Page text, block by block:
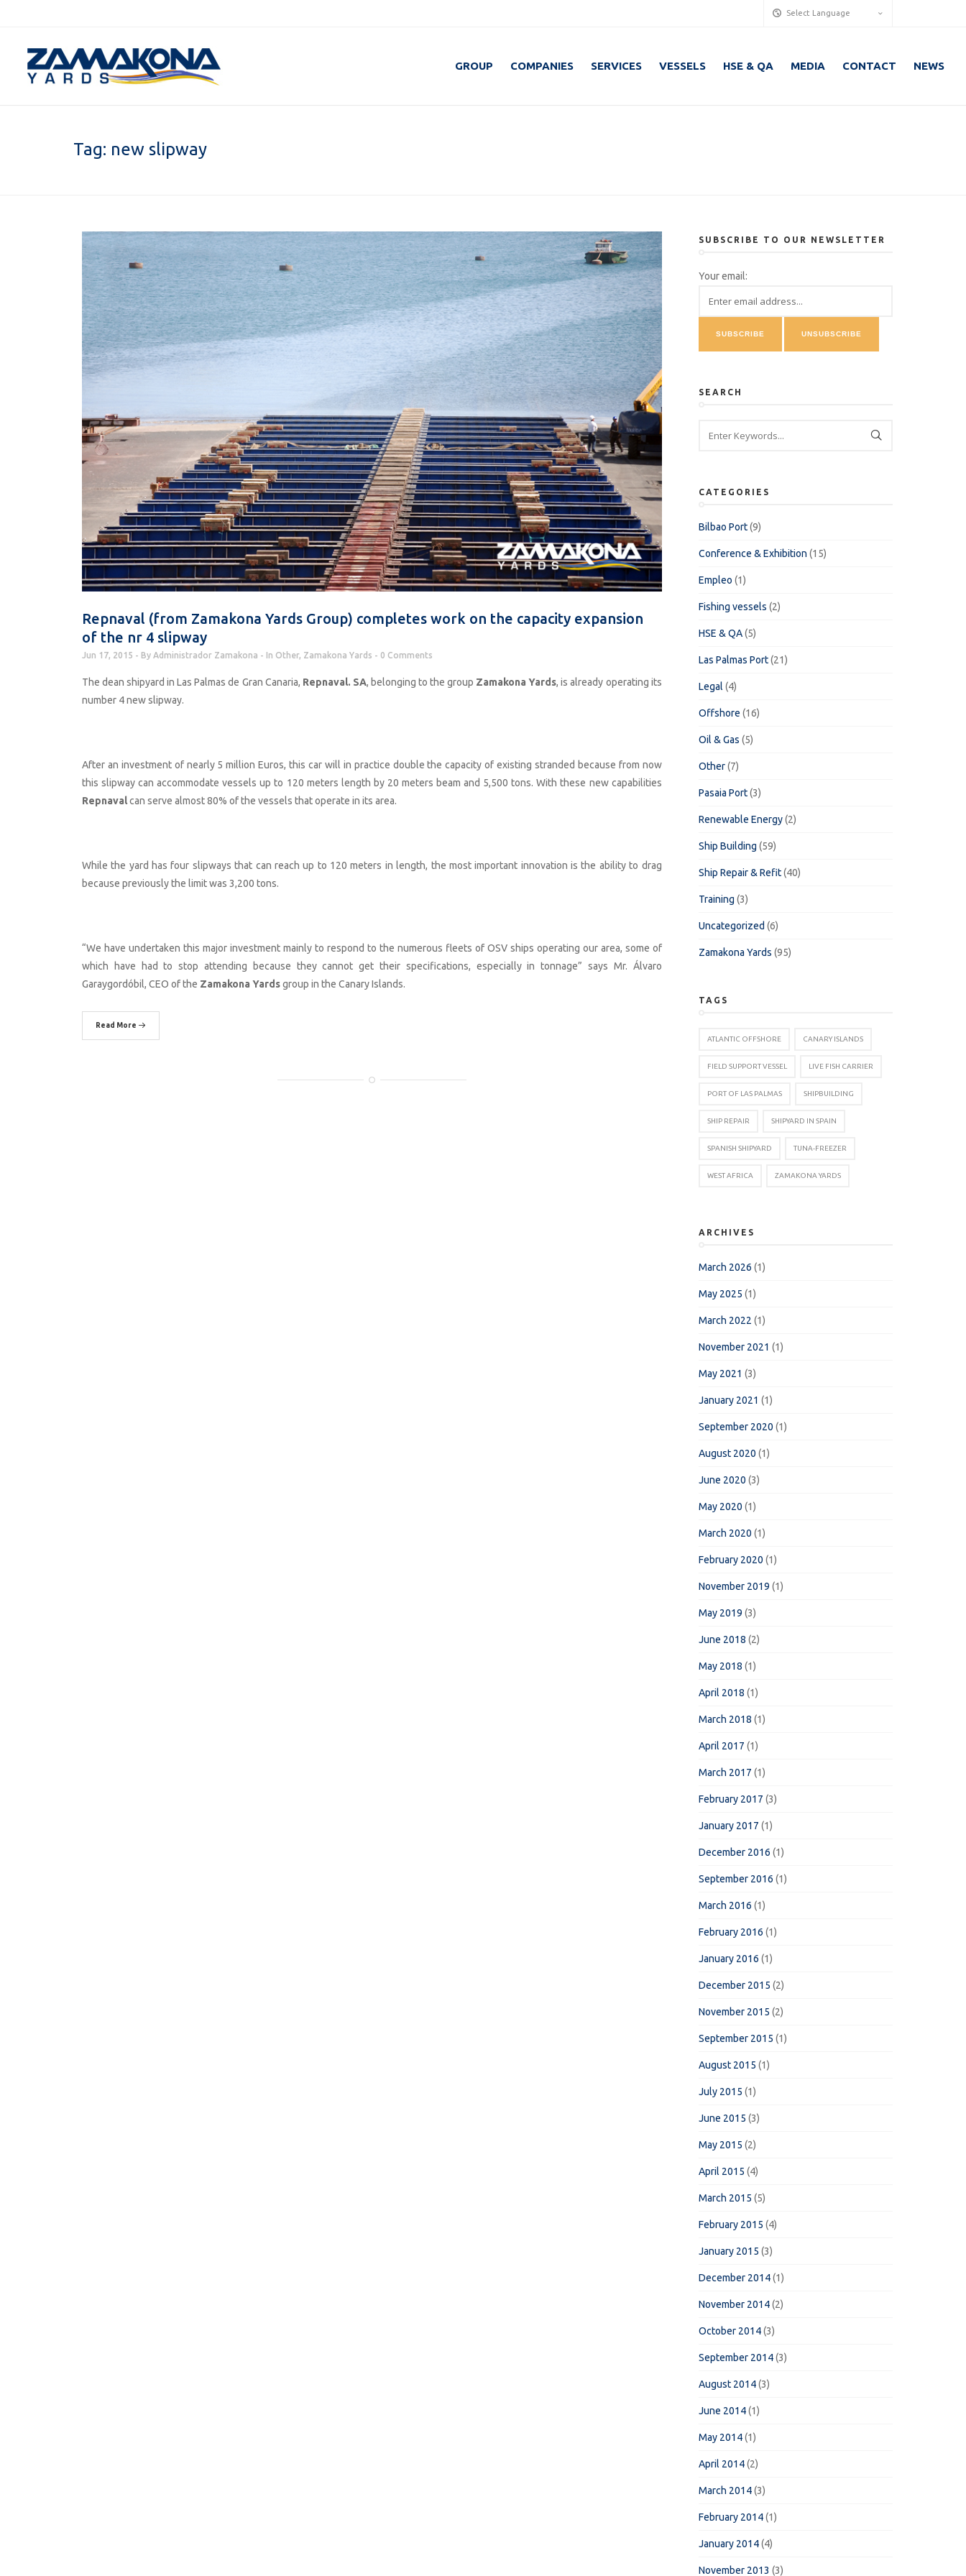
Select Language
GROUP COMPANIES SERVICES VESSELS HSE & QA MEDIA CONTACT NEWS
Tag: new slipway
Repnaval (from Zamakona Yards Group) completes work on the capacity expansion
of the nr 4 slipway
Jun 17, 2015 By Administrador Zamakona In Other, Zamakona Yards 0 Comments
The dean shipyard in Las Palmas de Gran Canaria, Repnaval. SA, belonging to the group Zamakona Yards, is already operating its
number 4 new slipway.
After an investment of nearly 5 million Euros, this car will in practice double the capacity of existing stranded because from now
this slipway can accommodate vessels up to 120 meters length by 20 meters beam and 5,500 tons. With these new capabilities
Repnavalcan serve almost 80% of the vessels that operate in its area.
While the yard has four slipways that can reach up to 120 meters in length, the most important innovation is the ability to drag
because previously the limit was 3,200 tons.
“We have undertaken this major investment mainly to respond to the numerous fleets of OSV ships operating our area, some of
which have had to stop attending because they cannot get their specifications, especially in tonnage” says Mr. Álvaro
Garaygordóbil, CEO of the Zamakona Yardsgroup in the Canary Islands.
Read More
SUBSCRIBE TO OUR NEWSLETTER
Your email:
SEARCH
CATEGORIES
Bilbao Port(9)
Conference & Exhibition (15)
Empleo (1)
Fishing vessels (2)
HSE & QA(5)
Las Palmas Port(21)
Legal (4)
Offshore (16)
Oil & Gas (5)
Other(7)
Pasaia Port(3)
Renewable Energy(2)
Ship Building (59)
Ship Repair & Refit(40)
Training (3)
Uncategorized (6)
Zamakona Yards (95)
TAGS
ATLANTIC OFFSHORE CANARY ISLANDS
FIELD SUPPORT VESSEL LIVE FISH CARRIER
PORT OF LAS PALMAS SHIPBUILDING
SHIP REPAIR SHIPYARD IN SPAIN
SPANISH SHIPYARD TUNA-FREEZER
WEST AFRICA ZAMAKONA YARDS
ARCHIVES
March 2026 (1)
May 2025 (1)
March 2022 (1)
November 2021 (1)
May 2021 (3)
January 2021 (1)
September 2020 (1)
August 2020 (1)
June 2020 (3)
May 2020 (1)
March 2020 (1)
February 2020 (1)
November 2019 (1)
May 2019 (3)
June 2018 (2)
May 2018 (1)
April 2018 (1)
March 2018 (1)
April 2017 (1)
March 2017 (1)
February 2017 (3)
January 2017 (1)
December 2016 (1)
September 2016 (1)
March 2016 (1)
February 2016 (1)
January 2016 (1)
December 2015 (2)
November 2015 (2)
September 2015 (1)
August 2015 (1)
July 2015 (1)
June 2015 (3)
May 2015 (2)
April 2015 (4)
March 2015 (5)
February 2015 (4)
January 2015 (3)
December 2014(1)
November 2014(2)
October 2014(3)
September 2014(3)
August 2014(3)
June 2014(1)
May 2014(1)
April 2014(2)
March 2014(3)
February 2014(1)
January 2014(4)
November 2013 (3)